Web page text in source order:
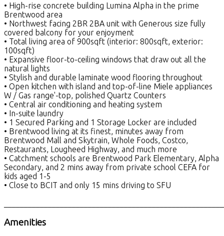
• High-rise concrete building Lumina Alpha in the prime
Brentwood area
• Northwest facing 2BR 2BA unit with Generous size fully
covered balcony for your enjoyment
• Total living area of 900sqft (interior: 800sqft, exterior:
100sqft)
• Expansive floor-to-ceiling windows that draw out all the
natural lights
• Stylish and durable laminate wood flooring throughout
• Open kitchen with island and top-of-line Miele appliances
W / Gas range'-top, polished Quartz Counters
• Central air conditioning and heating system
• In-suite laundry
• 1 Secured Parking and 1 Storage Locker are included
• Brentwood living at its finest, minutes away from
Brentwood Mall and Skytrain, Whole Foods, Costco,
Restaurants, Lougheed Highway, and much more
• Catchment schools are Brentwood Park Elementary, Alpha
Secondary, and 2 mins away from private school CEFA for
kids aged 1-5
• Close to BCIT and only 15 mins driving to SFU
Amenities